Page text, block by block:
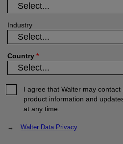
Industry
Country *
I agree that Walter may
product information and
at any time.
→ Walter Data Privacy